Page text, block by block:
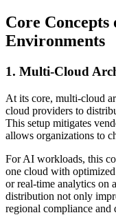
Core
Environments
1. Multi-Cloud
At its core, multi-cloud
cloud providers to
This setup mitigates
allows organizations to
For AI workloads, this
one cloud with
or real-time analytics on
distribution not only
regional compliance and